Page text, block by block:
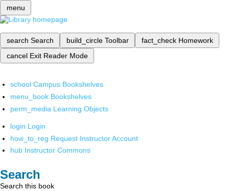
menu
search Search build_circle Toolbar fact_check Homework
cancel Exit Reader Mode
school Campus Bookshelves
menu_book Bookshelves
perm_media Learning Objects
login Login
how_to_reg Request Instructor Account
hub Instructor Commons
Search
Search this book